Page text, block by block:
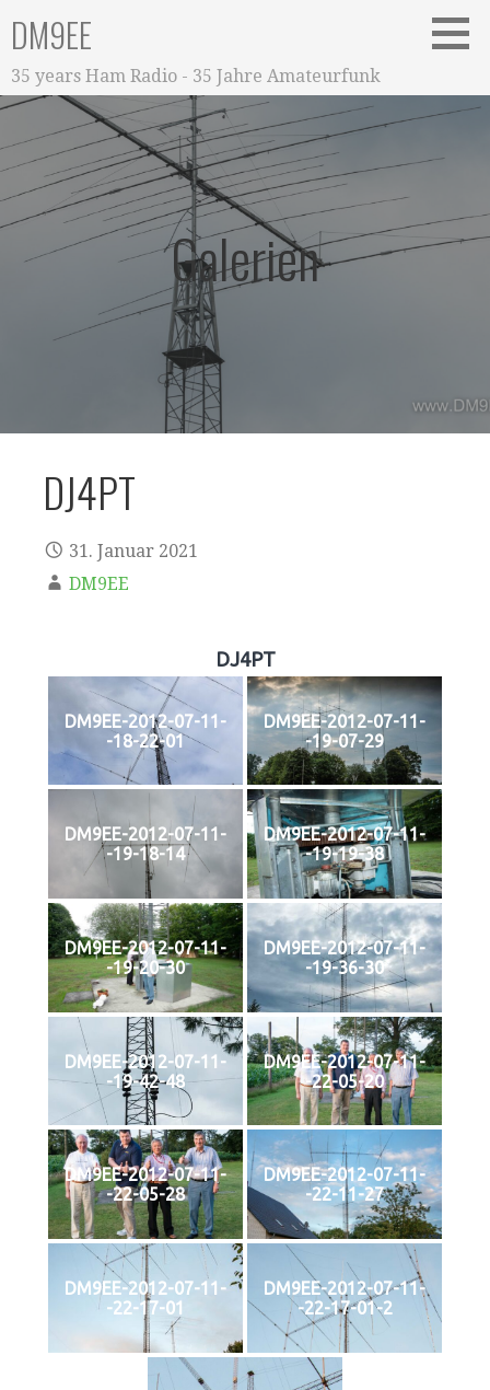
Inhalt
springen
DM9EE
35 years Ham Radio - 35 Jahre Amateurfunk
Galerien
DJ4PT
31. Januar 2021
DM9EE
DJ4PT
DM9EE-2012-07-11-
-18-22-01
DM9EE-2012-07-11-
-19-07-29
DM9EE-2012-07-11-
-19-18-14
DM9EE-2012-07-11-
-19-19-38
DM9EE-2012-07-11-
-19-20-30
DM9EE-2012-07-11-
-19-36-30
DM9EE-2012-07-11-
-19-42-48
DM9EE-2012-07-11-
-22-05-20
DM9EE-2012-07-11-
-22-05-28
DM9EE-2012-07-11-
-22-11-27
DM9EE-2012-07-11-
-22-17-01
DM9EE-2012-07-11-
-22-17-01-2